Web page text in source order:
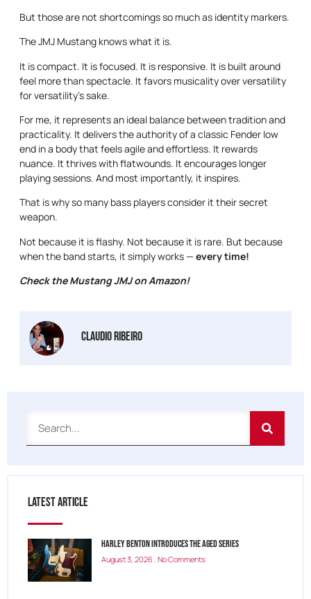
But those are not shortcomings so much as identity markers.
The JMJ Mustang knows what it is.
It is compact. It is focused. It is responsive. It is built around
feel more than spectacle. It favors musicality over versatility
for versatility’s sake.
For me, it represents an ideal balance between tradition and
practicality. It delivers the authority of a classic Fender low
end in a body that feels agile and effortless. It rewards
nuance. It thrives with flatwounds. It encourages longer
playing sessions. And most importantly, it inspires.
That is why so many bass players consider it their secret
weapon.
Not because it is flashy. Not because it is rare. But because
when the band starts, it simply works — every time!
Check the Mustang JMJ on Amazon!
Claudio Ribeiro
Latest Article
Harley Benton Introduces the Aged Series
August 3, 2026 No Comments